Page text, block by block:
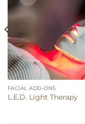
FACIAL ADD-ONS
L.E.D. Light Therapy